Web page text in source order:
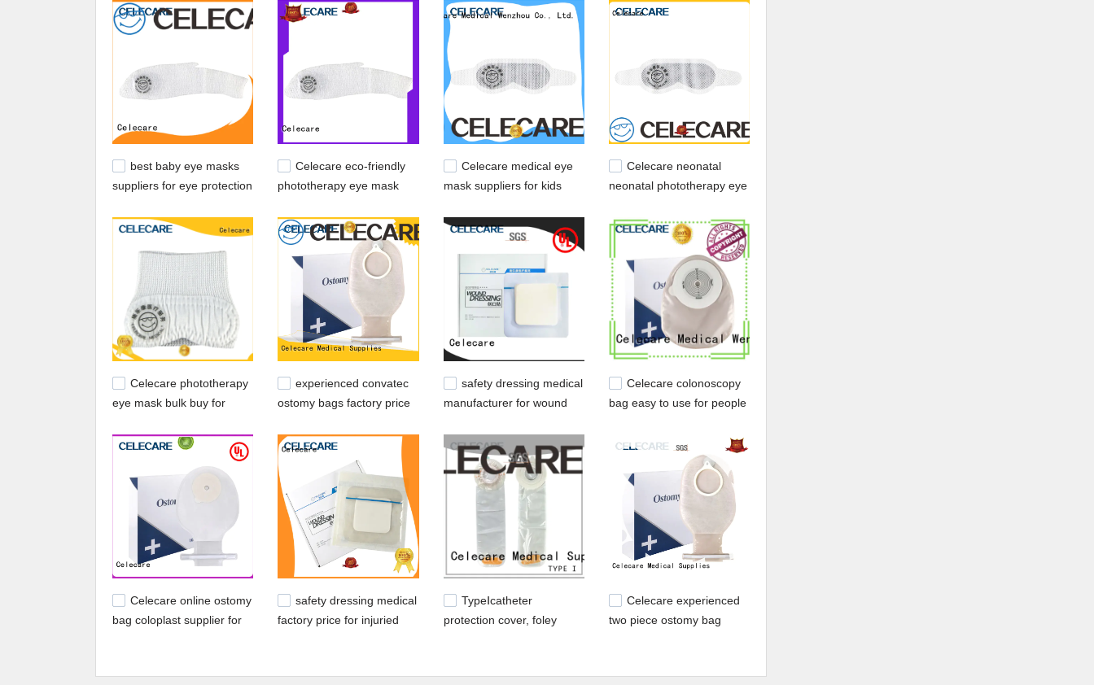
best baby eye masks
suppliers for eye protection
Celecare eco-friendly
phototherapy eye mask
Celecare medical eye
mask suppliers for kids
Celecare neonatal
neonatal phototherapy eye
protection
Celecare phototherapy
eye mask bulk buy for
experienced convatec
ostomy bags factory price
safety dressing medical
manufacturer for wound
Celecare colonoscopy
bag easy to use for people
Celecare online ostomy
bag coloplast supplier for
safety dressing medical
factory price for injuried
TypeⅠcatheter
protection cover, foley
Celecare experienced
two piece ostomy bag